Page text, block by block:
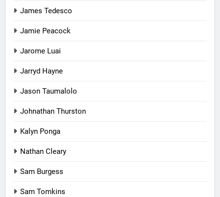
James Tedesco
Jamie Peacock
Jarome Luai
Jarryd Hayne
Jason Taumalolo
Johnathan Thurston
Kalyn Ponga
Nathan Cleary
Sam Burgess
Sam Tomkins